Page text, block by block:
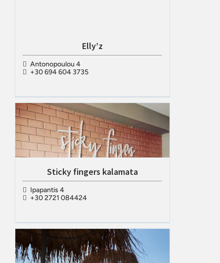
Elly’z
Antonopoulou 4
+30 694 604 3735
Sticky fingers kalamata
Ipapantis 4
+30 2721 084424